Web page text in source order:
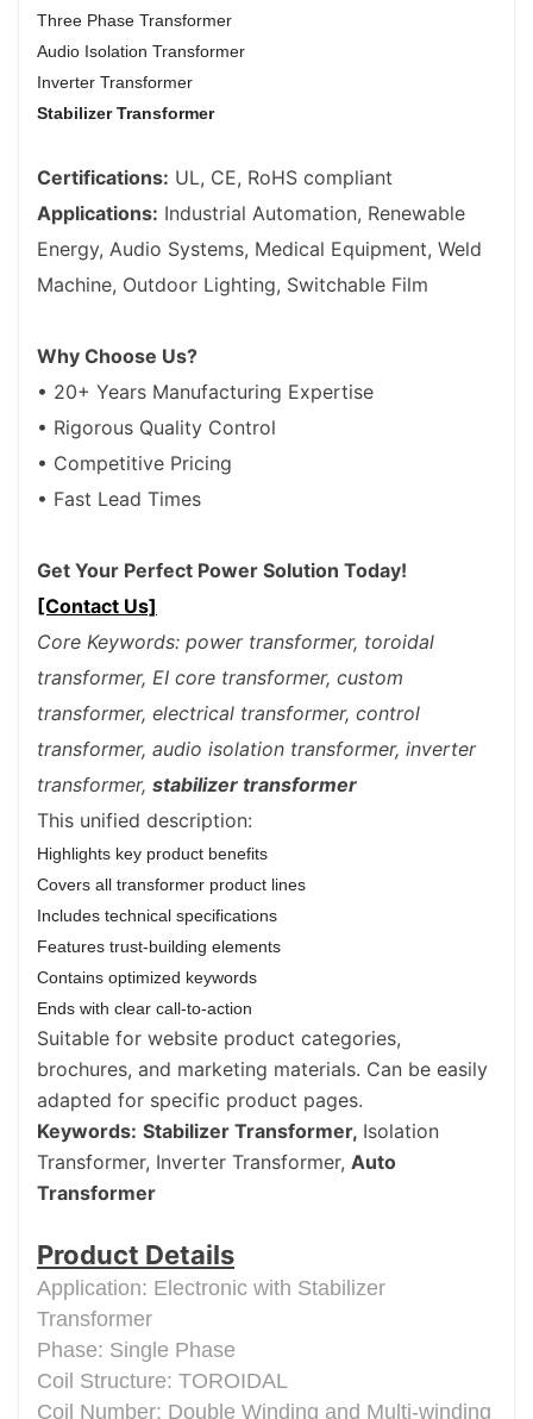
Three Phase Transformer
Audio Isolation Transformer
Inverter Transformer
Stabilizer Transformer
Certifications: UL, CE, RoHS compliant
Applications: Industrial Automation, Renewable
Energy, Audio Systems, Medical Equipment, Weld
Machine, Outdoor Lighting, Switchable Film
Why Choose Us?
• 20+ Years Manufacturing Expertise
• Rigorous Quality Control
• Competitive Pricing
• Fast Lead Times
Get Your Perfect Power Solution Today!
[Contact Us]
Core Keywords: power transformer, toroidal
transformer, EI core transformer, custom
transformer, electrical transformer, control
transformer, audio isolation transformer, inverter
transformer, stabilizer transformer
This unified description:
Highlights key product benefits
Covers all transformer product lines
Includes technical specifications
Features trust-building elements
Contains optimized keywords
Ends with clear call-to-action
Suitable for website product categories,
brochures, and marketing materials. Can be easily
adapted for specific product pages.
Keywords: Stabilizer Transformer, Isolation
Transformer, Inverter Transformer, Auto
Transformer
Product Details
Application: Electronic with Stabilizer
Transformer
Phase: Single Phase
Coil Structure: TOROIDAL
Coil Number: Double Winding and Multi-winding